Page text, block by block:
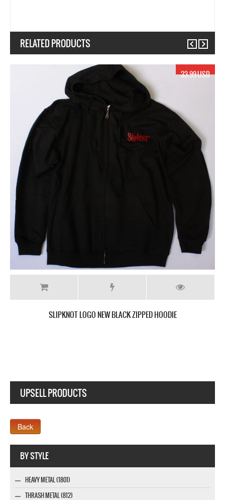
RELATED PRODUCTS
17.99 USD
SLIPKNOT I AM HATED NEW BLACK T SHIRT
UPSELL PRODUCTS
BY STYLE
HEAVY METAL (1801)
THRASH METAL (812)